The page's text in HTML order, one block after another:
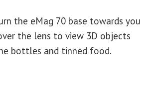
the eMag 70 base towards you
the lens to view 3D objects
bottles and tinned food.